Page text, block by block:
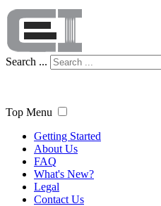
Search ...
Top Menu
Getting Started
About Us
FAQ
What's New?
Legal
Contact Us